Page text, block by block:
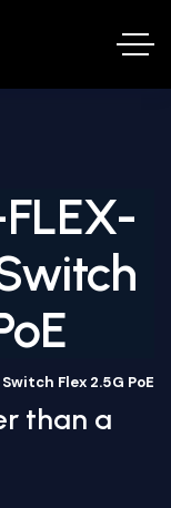
Flex 2.5G PoE
than a